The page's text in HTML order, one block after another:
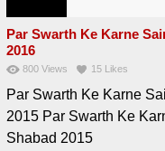
Par Swarth Ke Karne
2016
800 Views 15 Likes
Par Swarth Ke Karne
2015 Par Swarth Ke
Shabad 2015